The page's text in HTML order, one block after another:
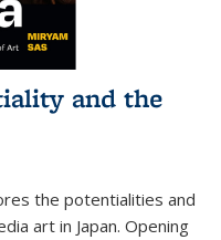
and the
the potentialities and
art in Japan. Opening